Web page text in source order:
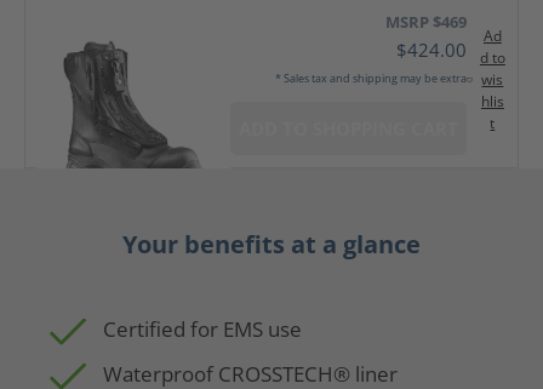
MSRP $469
$424.00
* Sales tax and shipping may be extra
Ad
d to
wis
hlis
t
Your benefits at a glance
Certified for EMS use
Waterproof CROSSTECH® liner